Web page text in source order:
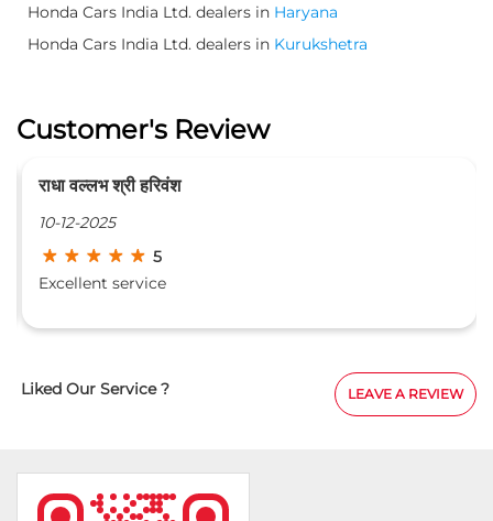
Honda Cars India Ltd. dealers in Haryana
Honda Cars India Ltd. dealers in Kurukshetra
Customer's Review
राधा वल्लभ श्री हरिवंश
10-12-2025
5
Excellent service
Liked Our Service ? LEAVE A REVIEW